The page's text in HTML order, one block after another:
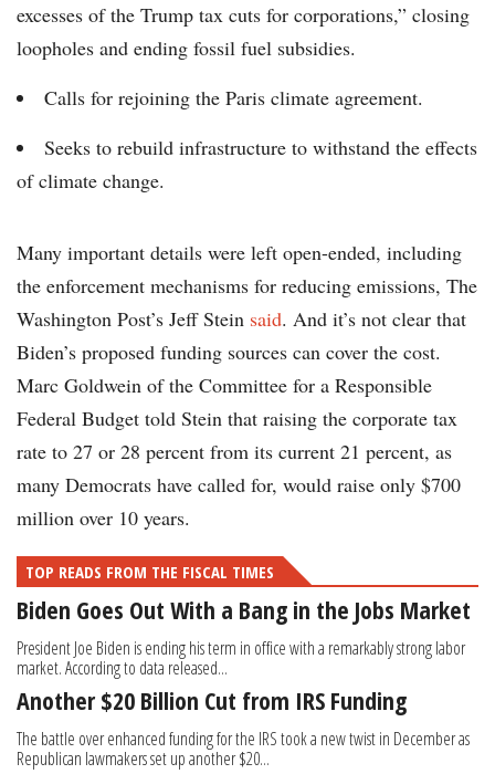
excesses of the Trump tax cuts for corporations,” closing
loopholes and ending fossil fuel subsidies.
Calls for rejoining the Paris climate agreement.
Seeks to rebuild infrastructure to withstand the effects
of climate change.
Many important details were left open-ended, including
the enforcement mechanisms for reducing emissions, The
Washington Post’s Jeff Stein said. And it’s not clear that
Biden’s proposed funding sources can cover the cost.
Marc Goldwein of the Committee for a Responsible
Federal Budget told Stein that raising the corporate tax
rate to 27 or 28 percent from its current 21 percent, as
many Democrats have called for, would raise only $700
million over 10 years.
TOP READS FROM THE FISCAL TIMES
Biden Goes Out With a Bang in the Jobs Market
President Joe Biden is ending his term in office with a remarkably strong labor
market. According to data released...
Another $20 Billion Cut from IRS Funding
The battle over enhanced funding for the IRS took a new twist in December as
Republican lawmakers set up another $20...